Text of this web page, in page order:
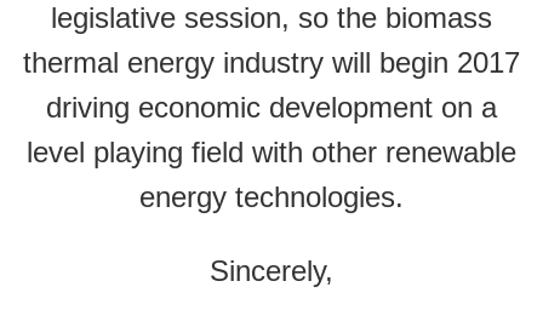
legislative session, so the biomass
thermal energy industry will begin 2017
driving economic development on a
level playing field with other renewable
energy technologies.
Sincerely,